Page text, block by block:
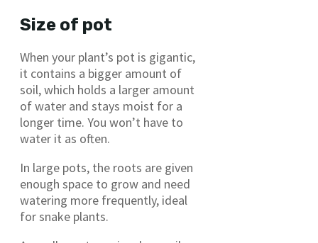
Size of pot
When your plant’s pot is gigantic,
it contains a bigger amount of
soil, which holds a larger amount
of water and stays moist for a
longer time. You won’t have to
water it as often.
In large pots, the roots are given
enough space to grow and need
watering more frequently, ideal
for snake plants.